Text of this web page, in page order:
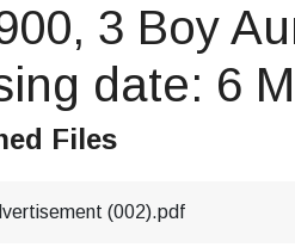
3 Boy
date: 6
Files
(002).pdf